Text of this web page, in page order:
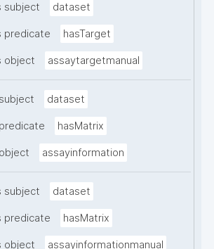
subject dataset
predicate hasTarget
object assaytargetmanual
dataset
hasMatrix
assayinformation
subject dataset
predicate hasMatrix
object assayinformationmanual